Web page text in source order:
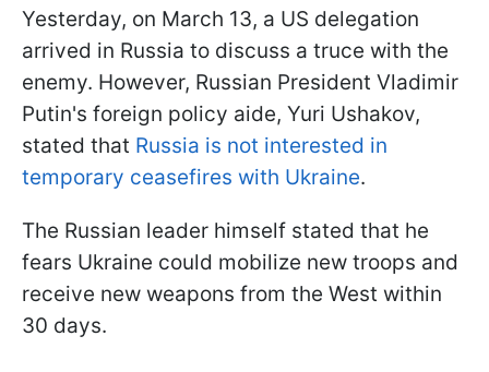
Yesterday, on March 13, a US delegation
arrived in Russia to discuss a truce with the
enemy. However, Russian President Vladimir
Putin's foreign policy aide, Yuri Ushakov,
stated that Russia is not interested in
temporary ceasefires with Ukraine.
The Russian leader himself stated that he
fears Ukraine could mobilize new troops and
receive new weapons from the West within
30 days.